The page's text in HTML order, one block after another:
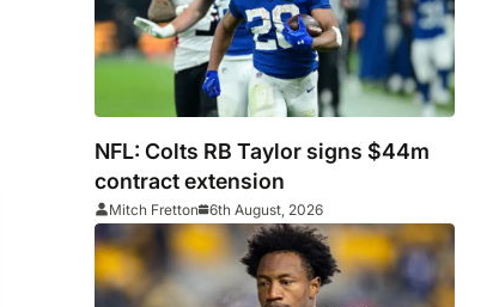
NFL: Colts RB Taylor signs $44m
contract extension
Mitch Fretton 6th August, 2026